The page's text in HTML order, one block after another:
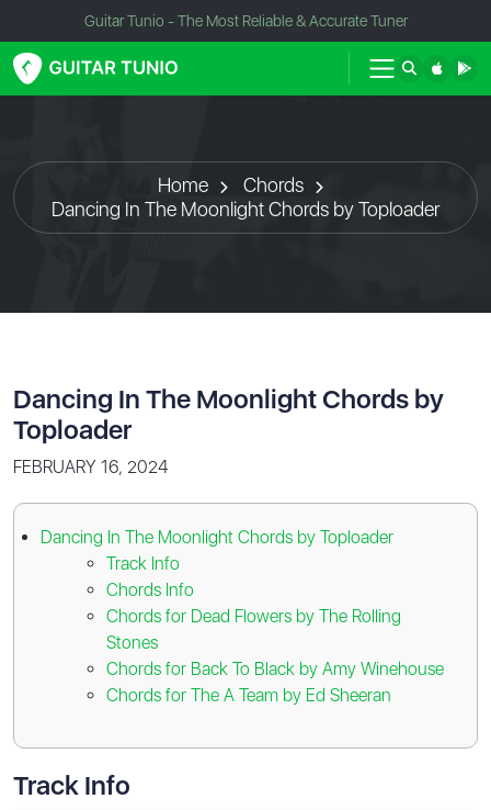
Guitar Tunio - The Most Reliable & Accurate Tuner
Home
Chords
Dancing In The Moonlight Chords by Toploader
Dancing In The Moonlight Chords by
Toploader
FEBRUARY 16, 2024
Dancing In The Moonlight Chords by Toploader
Track Info
Chords Info
Chords for Dead Flowers by The Rolling
Stones
Chords for Back To Black by Amy Winehouse
Chords for The A Team by Ed Sheeran
Track Info